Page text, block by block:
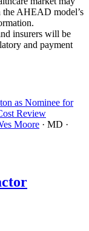
AHEAD model’s
insurers will be
and payment
as Nominee for
Review
Moore · MD ·